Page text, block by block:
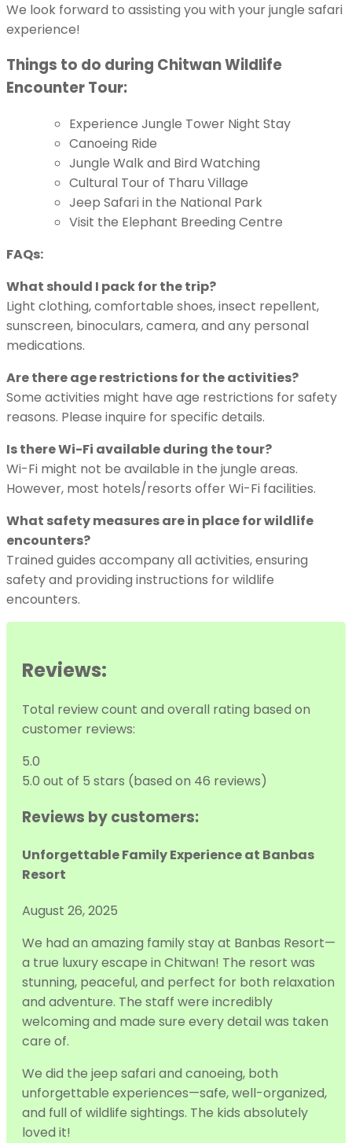
We look forward to assisting you with your jungle safari
experience!
Things to do during Chitwan Wildlife
Encounter Tour:
Experience Jungle Tower Night Stay
Canoeing Ride
Jungle Walk and Bird Watching
Cultural Tour of Tharu Village
Jeep Safari in the National Park
Visit the Elephant Breeding Centre
FAQs:
What should I pack for the trip?
Light clothing, comfortable shoes, insect repellent,
sunscreen, binoculars, camera, and any personal
medications.
Are there age restrictions for the activities?
Some activities might have age restrictions for safety
reasons. Please inquire for specific details.
Is there Wi-Fi available during the tour?
Wi-Fi might not be available in the jungle areas.
However, most hotels/resorts offer Wi-Fi facilities.
What safety measures are in place for wildlife
encounters?
Trained guides accompany all activities, ensuring
safety and providing instructions for wildlife
encounters.
Reviews:
Total review count and overall rating based on
customer reviews:
5.0
5.0 out of 5 stars (based on 46 reviews)
Reviews by customers:
Unforgettable Family Experience at Banbas
Resort
August 26, 2025
We had an amazing family stay at Banbas Resort—
a true luxury escape in Chitwan! The resort was
stunning, peaceful, and perfect for both relaxation
and adventure. The staff were incredibly
welcoming and made sure every detail was taken
care of.
We did the jeep safari and canoeing, both
unforgettable experiences—safe, well-organized,
and full of wildlife sightings. The kids absolutely
loved it!